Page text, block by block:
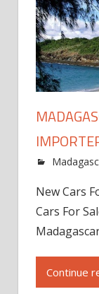
New Cars
Cars For
Continue